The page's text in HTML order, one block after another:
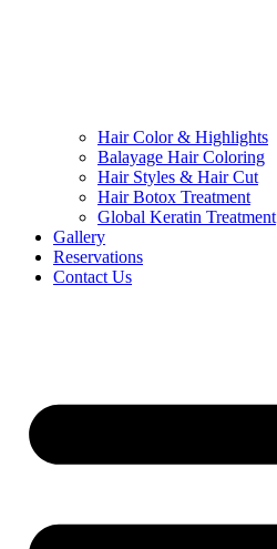
Hair Color & Highlights
Balayage Hair Coloring
Hair Styles & Hair Cut
Hair Botox Treatment
Global Keratin Treatment
Gallery
Reservations
Contact Us